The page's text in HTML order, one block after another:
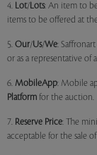
4. Lot/Lots: An item to
items to be offered at
5. Our/Us/We:
or as a representative of
6. MobileApp: Mobile
Platform for the auction.
7. Reserve Price: The
acceptable for the sale of